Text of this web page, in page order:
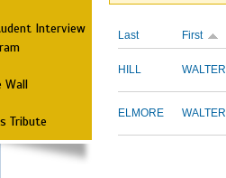
Interview
Wall
Tribute
Last First
HILL WALTER
ELMORE WALTER